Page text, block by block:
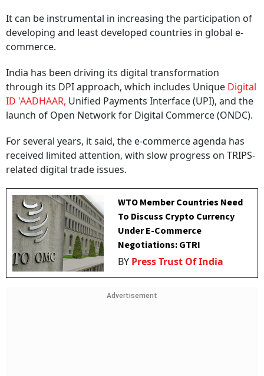
It can be instrumental in increasing the participation of
developing and least developed countries in global e-
commerce.
India has been driving its digital transformation
through its DPI approach, which includes Unique Digital
ID 'AADHAAR, Unified Payments Interface (UPI), and the
launch of Open Network for Digital Commerce (ONDC).
For several years, it said, the e-commerce agenda has
received limited attention, with slow progress on TRIPS-
related digital trade issues.
WTO Member Countries Need
To Discuss Crypto Currency
Under E-Commerce
Negotiations: GTRI
BY Press Trust Of India
Advertisement